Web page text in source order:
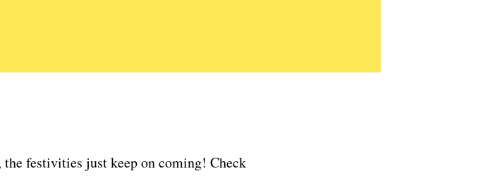
festivities just keep on coming! Check